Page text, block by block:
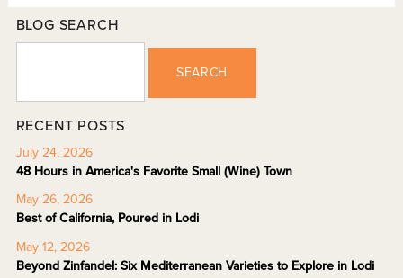
BLOG SEARCH
SEARCH
RECENT POSTS
July 24, 2026
48 Hours in America's Favorite Small (Wine) Town
May 26, 2026
Best of California, Poured in Lodi
May 12, 2026
Beyond Zinfandel: Six Mediterranean Varieties to Explore in Lodi